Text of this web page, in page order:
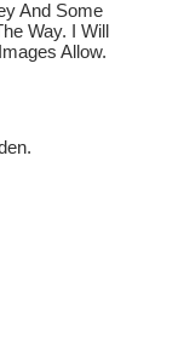
And Some
Way. I Will
Allow.